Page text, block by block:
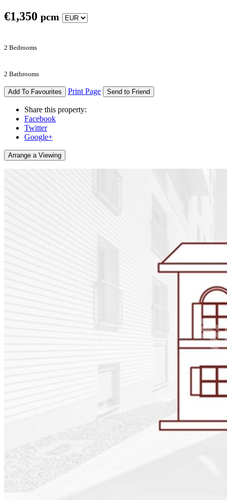
€1,350 pcm
2 Bedrooms
2 Bathrooms
Add To Favourites Print Page Send to Friend
Share this property:
Facebook
Twitter
Google+
Arrange a Viewing